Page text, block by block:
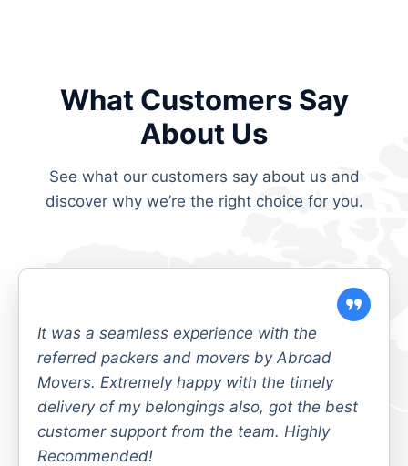
What Customers Say
About Us
See what our customers say about us and
discover why we’re the right choice for you.
It was a seamless experience with the
referred packers and movers by Abroad
Movers. Extremely happy with the timely
delivery of my belongings also, got the best
customer support from the team. Highly
Recommended!